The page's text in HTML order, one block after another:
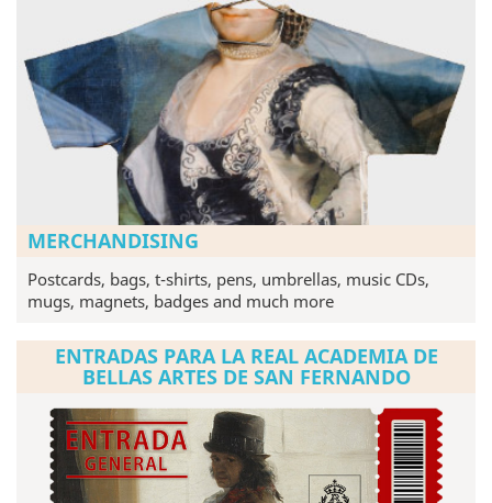
MERCHANDISING
Postcards, bags, t-shirts, pens, umbrellas, music CDs,
mugs, magnets, badges and much more
ENTRADAS PARA LA REAL ACADEMIA DE
BELLAS ARTES DE SAN FERNANDO